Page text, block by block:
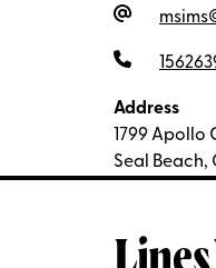
Address
1799 Apollo
Seal